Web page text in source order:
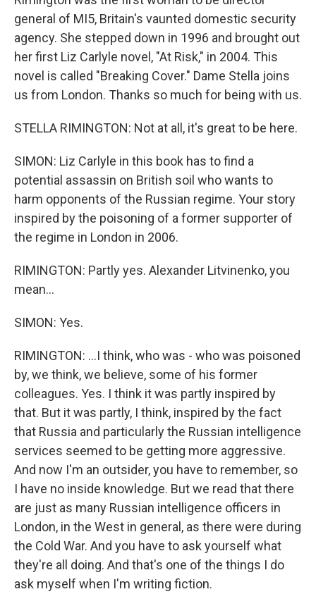
general of MI5, Britain's vaunted domestic security
agency. She stepped down in 1996 and brought out
her first Liz Carlyle novel, "At Risk," in 2004. This
novel is called "Breaking Cover." Dame Stella joins
us from London. Thanks so much for being with us.
STELLA RIMINGTON: Not at all, it's great to be here.
SIMON: Liz Carlyle in this book has to find a
potential assassin on British soil who wants to
harm opponents of the Russian regime. Your story
inspired by the poisoning of a former supporter of
the regime in London in 2006.
RIMINGTON: Partly yes. Alexander Litvinenko, you
mean...
SIMON: Yes.
RIMINGTON: ...I think, who was - who was poisoned
by, we think, we believe, some of his former
colleagues. Yes. I think it was partly inspired by
that. But it was partly, I think, inspired by the fact
that Russia and particularly the Russian intelligence
services seemed to be getting more aggressive.
And now I'm an outsider, you have to remember, so
I have no inside knowledge. But we read that there
are just as many Russian intelligence officers in
London, in the West in general, as there were during
the Cold War. And you have to ask yourself what
they're all doing. And that's one of the things I do
ask myself when I'm writing fiction.